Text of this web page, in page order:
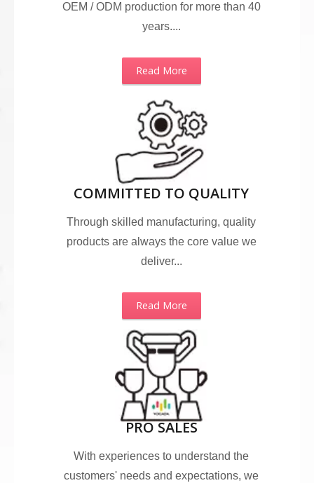
OEM / ODM production for more than 40
years....
Read More
COMMITTED TO QUALITY
Through skilled manufacturing, quality
products are always the core value we
deliver...
Read More
PRO SALES
With experiences to understand the
customers' needs and expectations, we